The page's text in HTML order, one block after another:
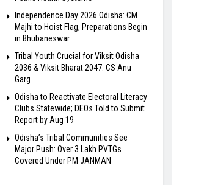
Independence Day 2026 Odisha: CM
Majhi to Hoist Flag, Preparations Begin
in Bhubaneswar
Tribal Youth Crucial for Viksit Odisha
2036 & Viksit Bharat 2047: CS Anu
Garg
Odisha to Reactivate Electoral Literacy
Clubs Statewide; DEOs Told to Submit
Report by Aug 19
Odisha’s Tribal Communities See
Major Push: Over 3 Lakh PVTGs
Covered Under PM JANMAN